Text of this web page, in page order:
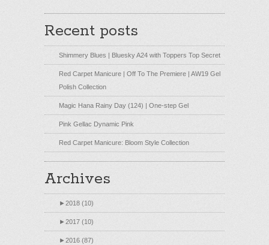
Recent posts
Shimmery Blues | Bluesky A24 with Toppers Top Secret
Red Carpet Manicure | Off To The Premiere | AW19 Gel
Polish Collection
Magic Hana Rainy Day (124) | One-step Gel
Pink Gellac Dynamic Pink
Red Carpet Manicure: Bloom Style Collection
Archives
►2018 (10)
►2017 (10)
►2016 (87)